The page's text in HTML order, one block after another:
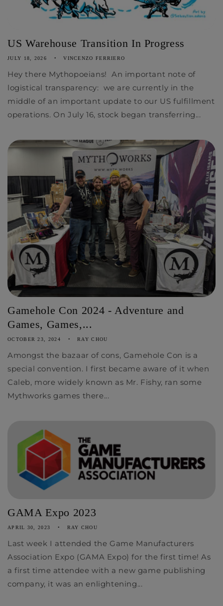
US Warehouse Transition In Progress
JULY 18, 2026 VINCENZO FERRIERO
Hey there Mythopoeians! An important note of
logistical transparency: we are currently in the
middle of an important update to our US fulfillment
operations. On July 16, stock began transferring...
Gamehole Con 2024 - Adventure and
Games, Games,...
OCTOBER 23, 2024 RAY CHOU
Amongst the bazaar of cons, Gamehole Con is a
special convention. I first became aware of it when
Caleb, more widely known as Mr. Fishy, ran some
Mythworks games there...
GAMA Expo 2023
APRIL 30, 2023 RAY CHOU
Last week I attended the Game Manufacturers
Association Expo (GAMA Expo) for the first time! As
a first time attendee with a new game publishing
company, it was an enlightening...